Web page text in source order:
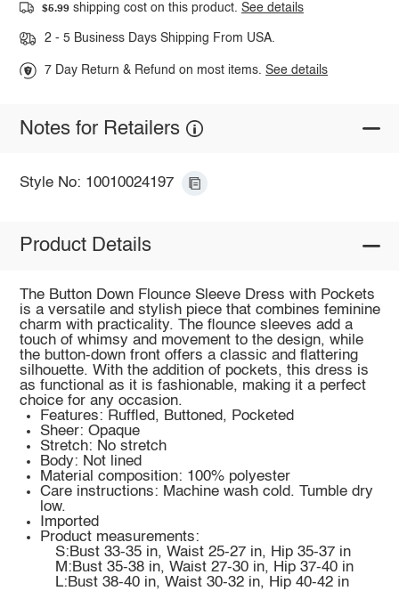
$5.99 shipping cost on this product.See details
2 - 5 Business Days Shipping From USA.
7 Day Return & Refund on most items.See details
Notes for Retailers
Style No: 10010024197
Product Details
The Button Down Flounce Sleeve Dress with Pockets
is a versatile and stylish piece that combines feminine
charm with practicality. The flounce sleeves add a
touch of whimsy and movement to the design, while
the button-down front offers a classic and flattering
silhouette. With the addition of pockets, this dress is
as functional as it is fashionable, making it a perfect
choice for any occasion.
Features: Ruffled, Buttoned, Pocketed
Sheer: Opaque
Stretch: No stretch
Body: Not lined
Material composition: 100% polyester
Care instructions: Machine wash cold. Tumble dry
low.
Imported
Product measurements:
S:Bust 33-35 in, Waist 25-27 in, Hip 35-37 in
M:Bust 35-38 in, Waist 27-30 in, Hip 37-40 in
L:Bust 38-40 in, Waist 30-32 in, Hip 40-42 in